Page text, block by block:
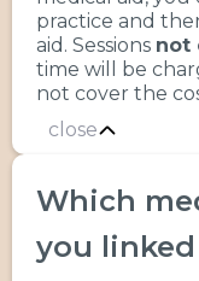
practice and
aid. Sessions not
time will be
not cover the
close
Which
you